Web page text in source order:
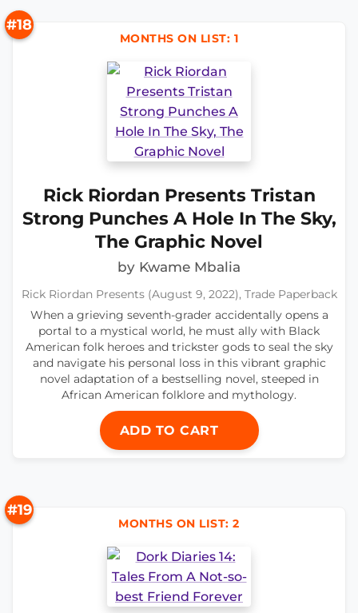
#18
MONTHS ON LIST: 1
Rick Riordan Presents Tristan
Strong Punches A Hole In The Sky,
The Graphic Novel
by Kwame Mbalia
Rick Riordan Presents (August 9, 2022), Trade Paperback
When a grieving seventh-grader accidentally opens a
portal to a mystical world, he must ally with Black
American folk heroes and trickster gods to seal the sky
and navigate his personal loss in this vibrant graphic
novel adaptation of a bestselling novel, steeped in
African American folklore and mythology.
ADD TO CART
#19
MONTHS ON LIST: 2